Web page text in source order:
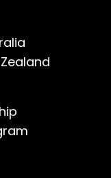
areas,
concrete
block, and
the